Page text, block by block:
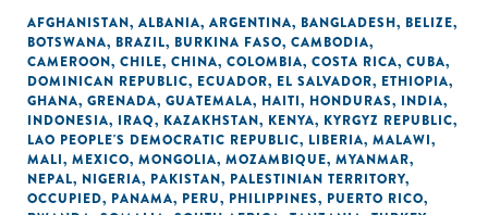
AFGHANISTAN, ALBANIA, ARGENTINA, BANGLADESH, BELIZE,
BOTSWANA, BRAZIL, BURKINA FASO, CAMBODIA,
CAMEROON, CHILE, CHINA, COLOMBIA, COSTA RICA, CUBA,
DOMINICAN REPUBLIC, ECUADOR, EL SALVADOR, ETHIOPIA,
GHANA, GRENADA, GUATEMALA, HAITI, HONDURAS, INDIA,
INDONESIA, IRAQ, KAZAKHSTAN, KENYA, KYRGYZ REPUBLIC,
LAO PEOPLE'S DEMOCRATIC REPUBLIC, LIBERIA, MALAWI,
MALI, MEXICO, MONGOLIA, MOZAMBIQUE, MYANMAR,
NEPAL, NIGERIA, PAKISTAN, PALESTINIAN TERRITORY,
OCCUPIED, PANAMA, PERU, PHILIPPINES, PUERTO RICO,